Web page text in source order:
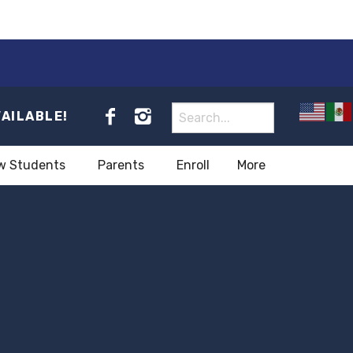
Students Parents Enroll More